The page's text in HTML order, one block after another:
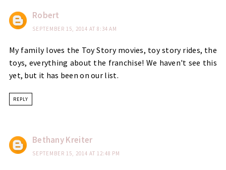
Robert
SEPTEMBER 15, 2014 AT 8:34 AM
My family loves the Toy Story movies, toy story rides, the
toys, everything about the franchise! We haven't see this
yet, but it has been on our list.
REPLY
Bethany Kreiter
SEPTEMBER 15, 2014 AT 12:48 PM